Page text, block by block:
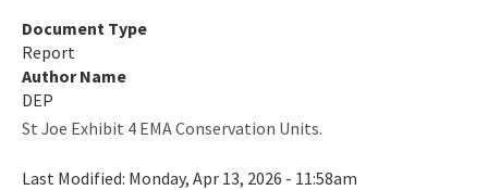
Document Type
Report
Author Name
DEP
St Joe Exhibit 4 EMA Conservation Units.
Last Modified: Monday, Apr 13, 2026 - 11:58am